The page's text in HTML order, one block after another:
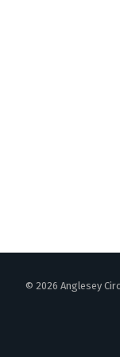
© 2026 Anglesey